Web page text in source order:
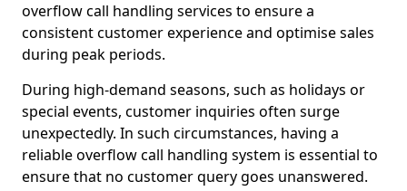
overflow call handling services to ensure a
consistent customer experience and optimise sales
during peak periods.
During high-demand seasons, such as holidays or
special events, customer inquiries often surge
unexpectedly. In such circumstances, having a
reliable overflow call handling system is essential to
ensure that no customer query goes unanswered.